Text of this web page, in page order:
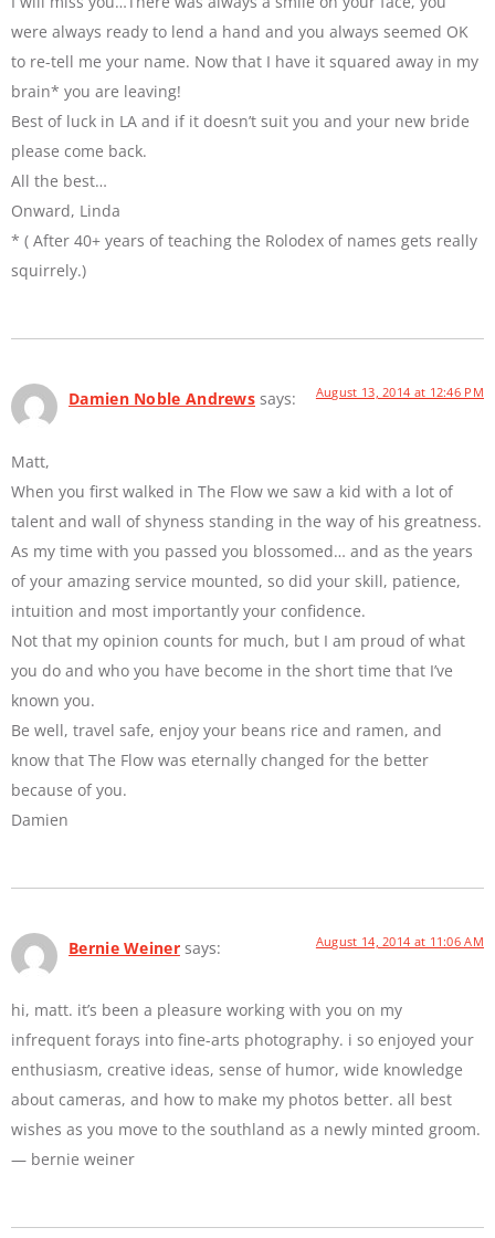
were always ready to lend a hand and you always seemed OK
to re-tell me your name. Now that I have it squared away in my
brain* you are leaving!
Best of luck in LA and if it doesn’t suit you and your new bride
please come back.
All the best…
Onward, Linda
* ( After 40+ years of teaching the Rolodex of names gets really
squirrely.)
Damien Noble Andrews says: August 13, 2014 at 12:46 PM
Matt,
When you first walked in The Flow we saw a kid with a lot of
talent and wall of shyness standing in the way of his greatness.
As my time with you passed you blossomed… and as the years
of your amazing service mounted, so did your skill, patience,
intuition and most importantly your confidence.
Not that my opinion counts for much, but I am proud of what
you do and who you have become in the short time that I’ve
known you.
Be well, travel safe, enjoy your beans rice and ramen, and
know that The Flow was eternally changed for the better
because of you.
Damien
Bernie Weiner says: August 14, 2014 at 11:06 AM
hi, matt. it’s been a pleasure working with you on my
infrequent forays into fine-arts photography. i so enjoyed your
enthusiasm, creative ideas, sense of humor, wide knowledge
about cameras, and how to make my photos better. all best
wishes as you move to the southland as a newly minted groom.
— bernie weiner